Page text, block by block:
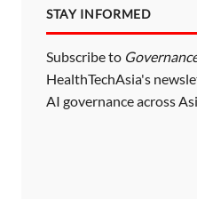
STAY INFORMED
Subscribe to
HealthTechAsia's
AI governance across